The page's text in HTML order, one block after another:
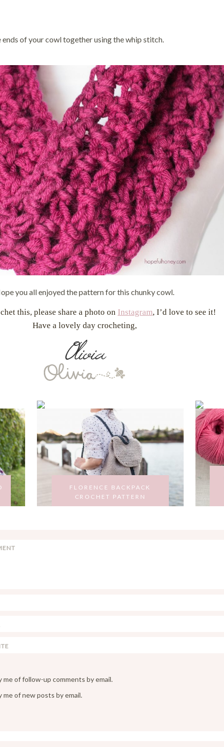
of your cowl together using the whip stitch.
you all enjoyed the pattern for this chunky cowl.
this, please share a photo on Instagram, I’d love to see it!
Have a lovely day crocheting,
FLORENCE BACKPACK
CROCHET PATTERN
me of follow-up comments by email.
me of new posts by email.